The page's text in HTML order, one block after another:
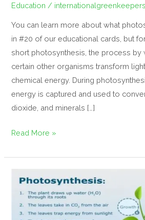
Education /
You can learn more about what
in #20 of our educational cards, but
short photosynthesis, the process by
certain other organisms transform
chemical energy. During
energy is captured and used to
dioxide, and minerals […]
Read More »
Photosynthesis